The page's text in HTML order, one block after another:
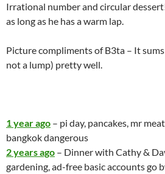
Irrational number and circular
as long as he has a warm lap.
Picture compliments of B3ta – It
not a lump) pretty well.
1 year ago – pi day, pancakes, mr
bangkok dangerous
2 years ago – Dinner with Cathy &
gardening, ad-free basic accounts go